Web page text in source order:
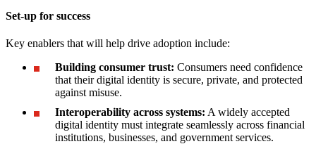
Set-up for success
Key enablers that will help drive adoption include:
Building consumer trust: Consumers need confidence
that their digital identity is secure, private, and protected
against misuse.
Interoperability across systems: A widely accepted
digital identity must integrate seamlessly across financial
institutions, businesses, and government services.